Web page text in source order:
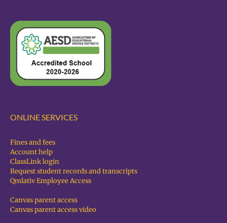
ONLINE SERVICES
Fines and fees
Account help
ClassLink login
Request student records and transcripts
Qmlativ Employee Access
Canvas parent access
Canvas parent access video